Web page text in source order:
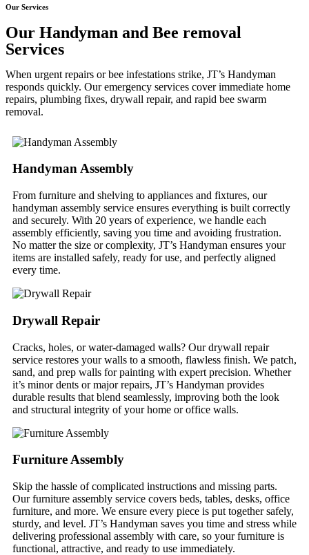
Our Services
Our Handyman and Bee removal
Services
When urgent repairs or bee infestations strike, JT’s Handyman
responds quickly. Our emergency services cover immediate home
repairs, plumbing fixes, drywall repair, and rapid bee swarm
removal.
Handyman Assembly
From furniture and shelving to appliances and fixtures, our
handyman assembly service ensures everything is built correctly
and securely. With 20 years of experience, we handle each
assembly efficiently, saving you time and avoiding frustration.
No matter the size or complexity, JT’s Handyman ensures your
items are installed safely, ready for use, and perfectly aligned
every time.
Drywall Repair
Cracks, holes, or water-damaged walls? Our drywall repair
service restores your walls to a smooth, flawless finish. We patch,
sand, and prep walls for painting with expert precision. Whether
it’s minor dents or major repairs, JT’s Handyman provides
durable results that blend seamlessly, improving both the look
and structural integrity of your home or office walls.
Furniture Assembly
Skip the hassle of complicated instructions and missing parts.
Our furniture assembly service covers beds, tables, desks, office
furniture, and more. We ensure every piece is put together safely,
sturdy, and level. JT’s Handyman saves you time and stress while
delivering professional assembly with care, so your furniture is
functional, attractive, and ready to use immediately.